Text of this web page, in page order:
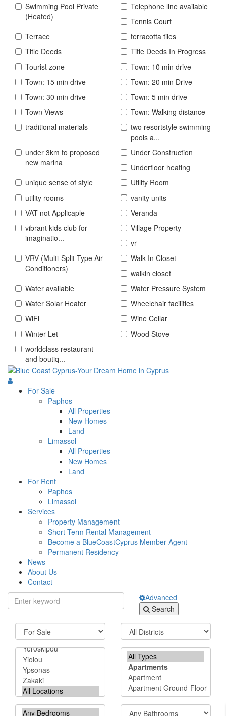
Swimming Pool Private
(Heated)
Telephone line available
Tennis Court
Terrace
terracotta tiles
Title Deeds
Title Deeds In Progress
Tourist zone
Town: 10 min drive
Town: 15 min drive
Town: 20 min Drive
Town: 30 min drive
Town: 5 min drive
Town Views
Town: Walking distance
traditional materials
two resortstyle swimming
pools a...
under 3km to proposed
new marina
Under Construction
Underfloor heating
unique sense of style
Utility Room
utility rooms
vanity units
VAT not Applicaple
Veranda
vibrant kids club for
imaginatio...
Village Property
vr
VRV (Multi-Split Type Air
Conditioners)
Walk-In Closet
walkin closet
Water available
Water Pressure System
Water Solar Heater
Wheelchair facilities
WiFi
Wine Cellar
Winter Let
Wood Stove
worldclass restaurant
and boutiq...
For Sale
Paphos
All Properties
New Homes
Land
Limassol
All Properties
New Homes
Land
For Rent
Paphos
Limassol
Services
Property Management
Short Term Rental Management
Become a BlueCoastCyprus Member Agent
Permanent Residency
News
About Us
Contact
Advanced
Search